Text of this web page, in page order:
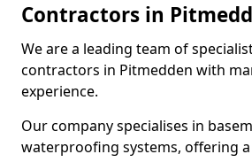
Contractors in
We are a leading team of
contractors in Pitmedden with
experience.
Our company specialises in
waterproofing systems, offering